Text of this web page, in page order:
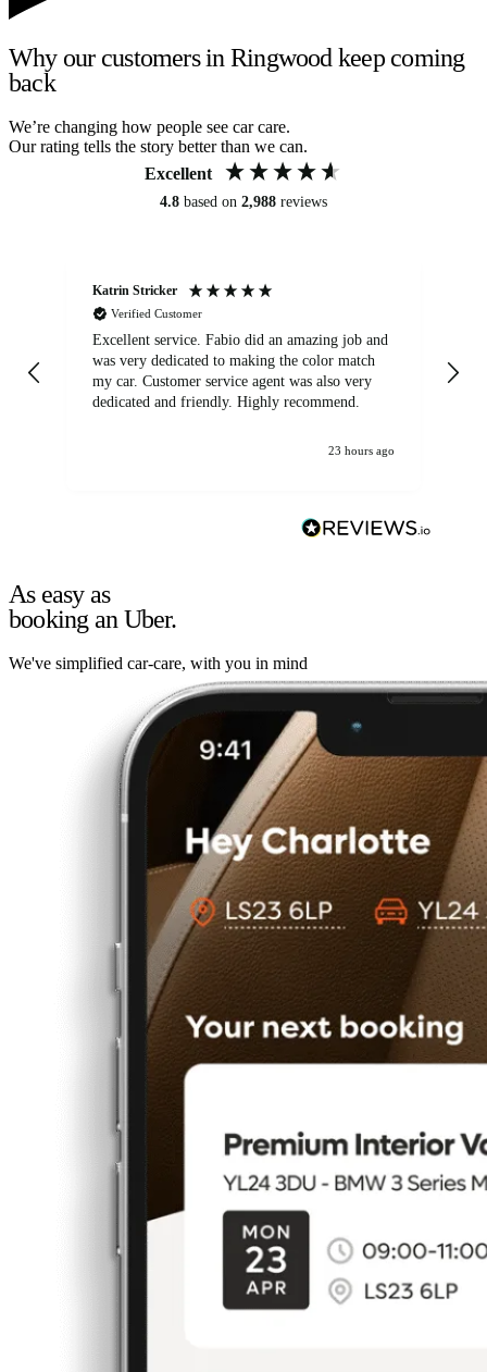
Why our customers in Ringwood keep coming
back
We’re changing how people see car care.
Our rating tells the story better than we can.
Excellent
4.8 based on 2,988 reviews
Katrin Stricker
Verified Customer
Excellent service. Fabio did an amazing job and
was very dedicated to making the color match
my car. Customer service agent was also very
dedicated and friendly. Highly recommend.
23 hours ago
As easy as
booking an Uber.
We've simplified car-care, with you in mind